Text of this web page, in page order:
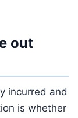
out
incurred and
is whether